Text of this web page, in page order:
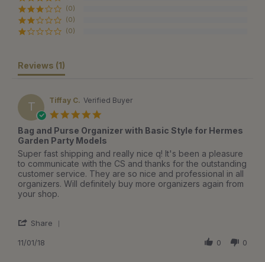
(0)
(0)
(0)
Reviews (1)
T Tiffay C. Verified Buyer
rating
Bag and Purse Organizer with Basic Style for Hermes
Garden Party Models
Review
by
Tiffay
C.
on
2018
review
stating
Bag
and
Purse
Basic
for
Super fast shipping and really nice q! It's been a pleasure
to communicate with the CS and thanks for the outstanding
customer service. They are so nice and professional in all
organizers. Will definitely buy more organizers again from
your shop.
Share
11/01/18 0 0